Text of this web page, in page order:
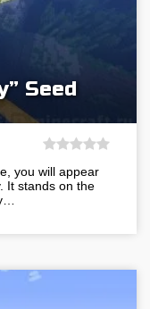
Seed
you will appear
It stands on the